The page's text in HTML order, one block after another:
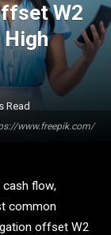
www.freepik.com/
W2
High
Read
cash flow,
common
offset W2